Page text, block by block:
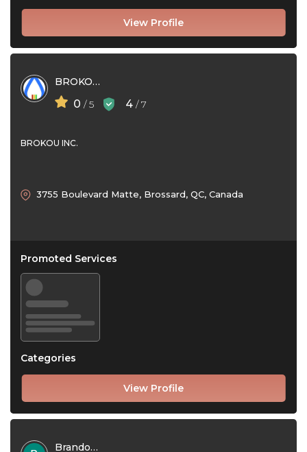
View Profile
BROKOU INC
0 / 5 4 / 7
BROKOU INC.
View Profile
3755 Boulevard Matte, Brossard, QC, Canada
Promoted Services
Categories
Brandon Jones